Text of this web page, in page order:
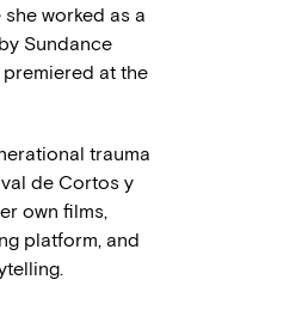
worked as a
Sundance
premiered at the
trauma
de Cortos y
own films,
platform, and